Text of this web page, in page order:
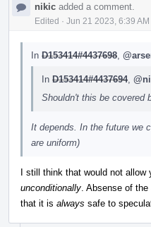
nikic added a comment.
Edited · Jun 21 2023, 6:39 AM
In D153414#4437698
In D153414#4437694,
Shouldn't this be covered
It depends. In the future we
are uniform)
I still think that would not allow
unconditionally . Absense of
that it is always safe to